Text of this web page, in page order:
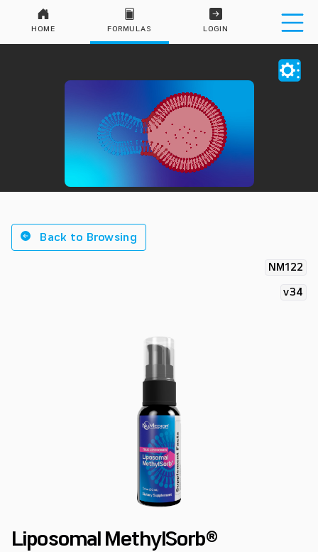
HOME FORMULAS LOGIN
Back to Browsing
NM122
v34
Liposomal MethylSorb®